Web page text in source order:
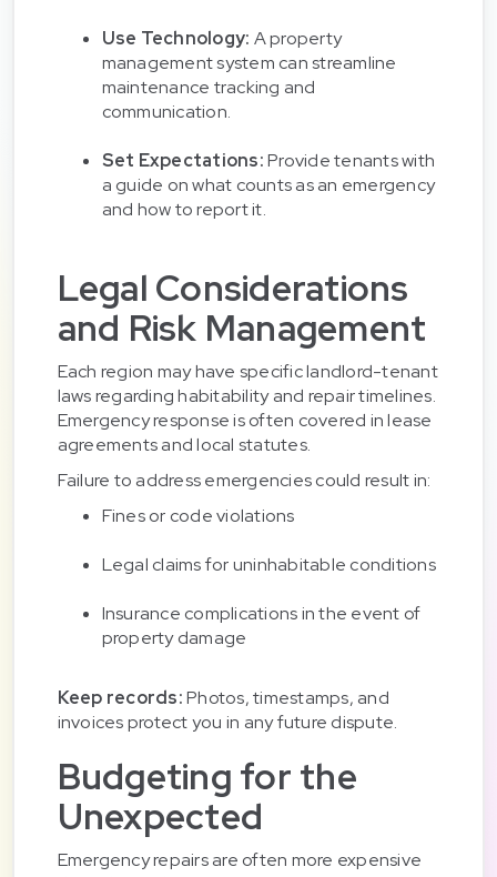
Use Technology: A property
management system can streamline
maintenance tracking and
communication.
Set Expectations:Provide tenants with
a guide on what counts as an emergency
and how to report it.
Legal Considerations
and Risk Management
Each region may have specific landlord-tenant
laws regarding habitability and repair timelines.
Emergency response is often covered in lease
agreements and local statutes.
Failure to address emergencies could result in:
Fines or code violations
Legal claims for uninhabitable conditions
Insurance complications in the event of
property damage
Keep records:Photos, timestamps, and
invoices protect you in any future dispute.
Budgeting for the
Unexpected
Emergency repairs are often more expensive